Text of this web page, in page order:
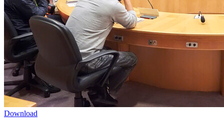
Download